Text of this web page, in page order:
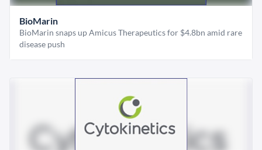
BioMarin
BioMarin snaps up Amicus Therapeutics for $4.8bn amid rare
disease push